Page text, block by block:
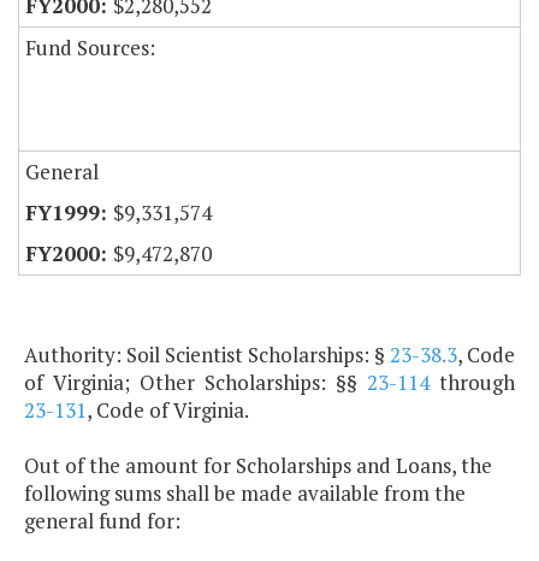
$2,280,552
Fund Sources:
General
$9,331,574
$9,472,870
Authority: Soil Scientist Scholarships: § 23-38.3, Code
of Virginia; Other Scholarships: §§ 23-114through
23-131, Code of Virginia.
Out of the amount for Scholarships and Loans, the
following sums shall be made available from the
general fund for: